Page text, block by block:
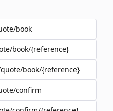
book
book/{reference}
book/{reference}
confirm